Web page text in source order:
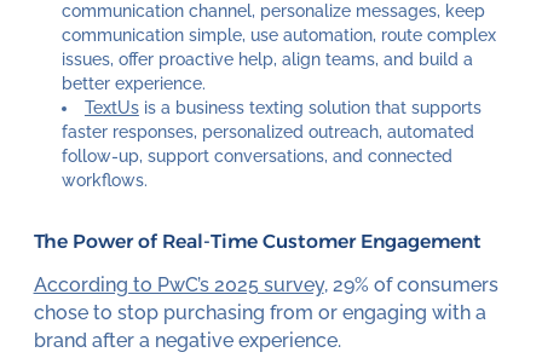
communication channel, personalize messages, keep
communication simple, use automation, route complex
issues, offer proactive help, align teams, and build a
better experience.
TextUsis a business texting solution that supports
faster responses, personalized outreach, automated
follow-up, support conversations, and connected
workflows.
The Power of Real-Time Customer Engagement
According to PwC’s 2025 survey, 29% of consumers
chose to stop purchasing from or engaging with a
brand after a negative experience.